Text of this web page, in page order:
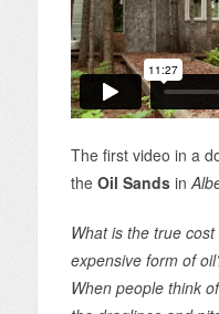
The first video in a
the Oil Sandsin
What is the true
expensive form of
When people think